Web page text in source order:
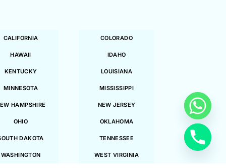
CALIFORNIA COLORADO
HAWAII IDAHO
KENTUCKY LOUISIANA
MINNESOTA MISSISSIPPI
HAMPSHIRE NEW JERSEY
OHIO OKLAHOMA
DAKOTA TENNESSEE
WASHINGTON WEST VIRGINIA